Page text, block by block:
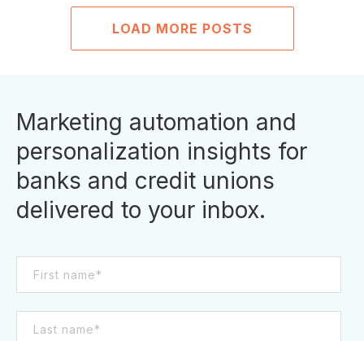
LOAD MORE POSTS
Marketing automation and
personalization insights for
banks and credit unions
delivered to your inbox.